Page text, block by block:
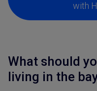
with
What should
living in the